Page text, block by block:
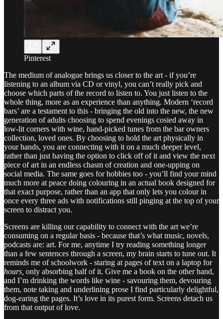
Pinterest
The medium of analogue brings us closer to the art - if you’re
listening to an album via CD or vinyl, you can’t really pick and
choose which parts of the record to listen to. You just listen to the
whole thing, more as an experience than anything. Modern ‘record
bars’ are a testament to this - bringing the old into the new, the new
generation of adults choosing to spend evenings cosied away in
low-lit corners with wine, hand-picked tunes from the bar owners
collection, loved ones. By choosing to hold the art physically in
your hands, you are connecting with it on a much deeper level,
rather than just having the option to click off of it and view the next
piece of art in an endless chasm of creation and one-upping on
social media. The same goes for hobbies too - you’ll find your mind
much more at peace doing colouring in an actual book designed for
that exact purpose, rather than an app that only lets you colour in
once every three ads with notifications still pinging at the top of your
screen to distract you.
Screens are killing our capability to connect with the art we’re
consuming on a regular basis - because that’s what music, novels,
podcasts are: art. For me, anytime I try reading something longer
than a few sentences through a screen, my brain starts to tune out. It
reminds me of schoolwork - staring at pages of text on a laptop for
hours, only absorbing half of it. Give me a book on the other hand,
and I’m drinking the words like wine - savouring them, devouring
them, note taking and underlining prose I find particularly delightful,
dog-earing the pages. It’s love in its purest form. Screens detach us
from that output of love.